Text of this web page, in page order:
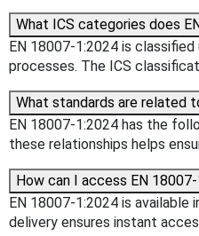
What ICS categories does
EN 18007-1:2024 is
processes. The ICS
What standards are related
EN 18007-1:2024 has the
these relationships helps
How can I access EN
EN 18007-1:2024 is
delivery ensures instant